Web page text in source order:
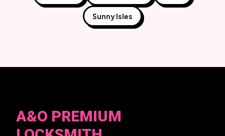
Sunny Isles
A&O PREMIUM